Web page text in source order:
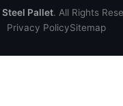
Steel Pallet. All Rights
Privacy PolicySitemap